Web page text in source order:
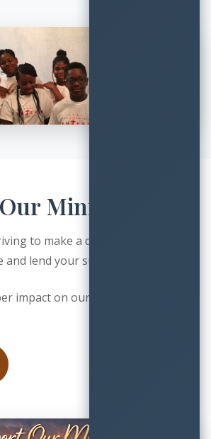
Ministry
to make a difference, and invite
lend your support.
impact on our community than